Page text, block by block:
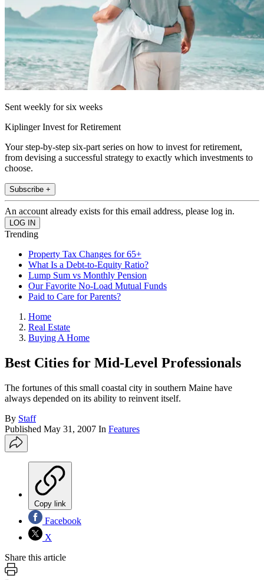
Sent weekly for six weeks
Kiplinger Invest for Retirement
Your step-by-step six-part series on how to invest for retirement,
from devising a successful strategy to exactly which investments to
choose.
Subscribe +
An account already exists for this email address, please log in.
Trending
Property Tax Changes for 65+
What Is a Debt-to-Equity Ratio?
Lump Sum vs Monthly Pension
Our Favorite No-Load Mutual Funds
Paid to Care for Parents?
Home
Real Estate
Buying A Home
Best Cities for Mid-Level Professionals
The fortunes of this small coastal city in southern Maine have
always depended on its ability to reinvent itself.
By Staff
Published May 31, 2007 In Features
Copy link
Facebook
X
Share this article